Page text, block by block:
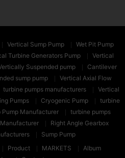
Vertical Sump Pump
Wet Pit Pump
Turbine Generators Pump
Vertical
Suspended pump
Cantilever
sump pump
Vertical Axial Flow
turbine pumps manufacturers
Vertical
Pumps Cryogenic Pump
turbine
Pump Manufacturer
turbine pumps
Right Angle Gearbox
Sump Pump
Product MARKETS
Album